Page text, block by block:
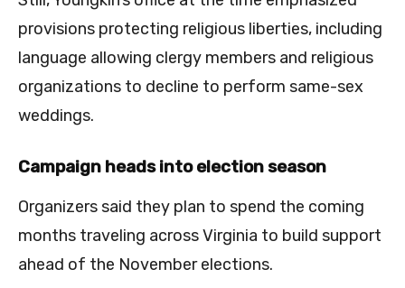
provisions protecting religious liberties, including
language allowing clergy members and religious
organizations to decline to perform same-sex
weddings.
Campaign heads into election season
Organizers said they plan to spend the coming
months traveling across Virginia to build support
ahead of the November elections.